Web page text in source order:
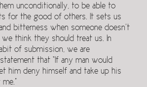
unconditionally, to be able to
for the good of others. It sets us
bitterness when someone doesn’t
think they should treat us. In
of submission, we are
that “If any man would
him deny himself and take up his